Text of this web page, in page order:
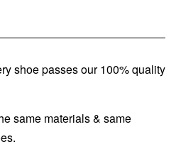
shoe passes our 100% quality
same materials & same